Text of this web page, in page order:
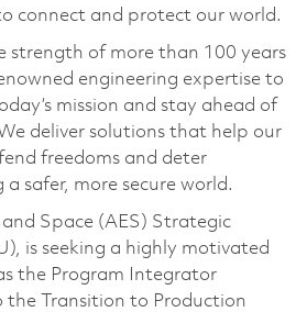
connect and protect our world.
strength of more than 100 years
engineering expertise to
mission and stay ahead of
deliver solutions that help our
freedoms and deter
safer, more secure world.
Space (AES) Strategic
is seeking a highly motivated
the Program Integrator
Transition to Production